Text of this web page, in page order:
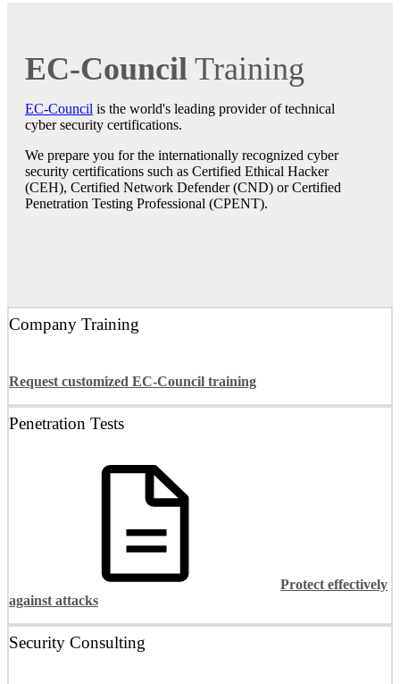
EC-Council Training
EC-Council is the world's leading provider of technical
cyber security certifications.
We prepare you for the internationally recognized cyber
security certifications such as Certified Ethical Hacker
(CEH), Certified Network Defender (CND) or Certified
Penetration Testing Professional (CPENT).
Company Training
Request customized EC-Council training
Penetration Tests
Protect effectively
against attacks
Security Consulting